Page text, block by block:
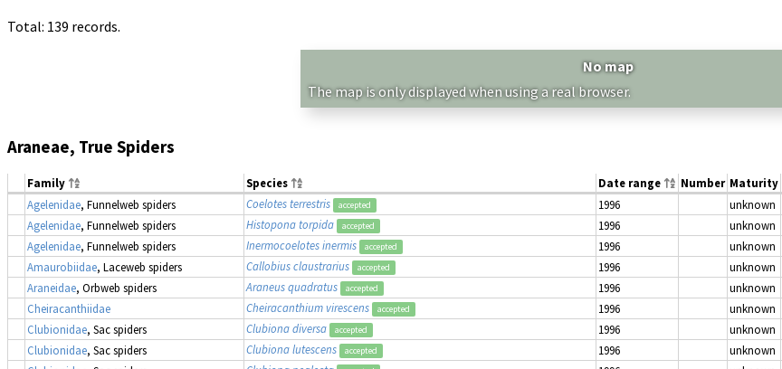
Total: 139 records.
No map
The map is only displayed when using a real browser.
Araneae, True Spiders
Family Species Date range Number Maturity
Agelenidae, Funnelweb spiders Coelotes terrestris accepted 1996 unknown
Agelenidae, Funnelweb spiders Histopona torpida accepted 1996 unknown
Agelenidae, Funnelweb spiders Inermocoelotes inermis accepted 1996 unknown
Amaurobiidae, Laceweb spiders Callobius claustrarius accepted 1996 unknown
Araneidae, Orbweb spiders Araneus quadratus accepted 1996 unknown
Cheiracanthiidae
Cheiracanthium virescens accepted 1996 unknown
Clubionidae, Sac spiders Clubiona diversa accepted 1996 unknown
Clubionidae, Sac spiders Clubiona lutescens accepted 1996 unknown